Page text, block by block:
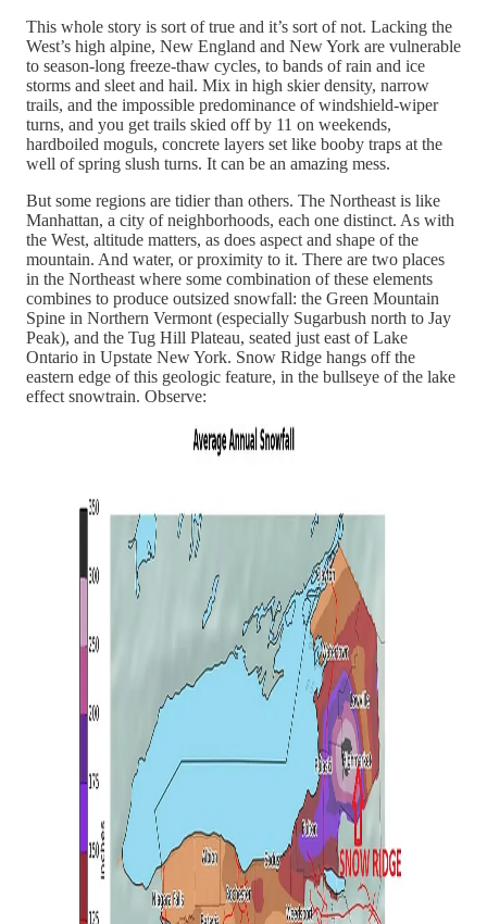
This whole story is sort of true and it’s sort of not. Lacking the
West’s high alpine, New England and New York are vulnerable
to season-long freeze-thaw cycles, to bands of rain and ice
storms and sleet and hail. Mix in high skier density, narrow
trails, and the impossible predominance of windshield-wiper
turns, and you get trails skied off by 11 on weekends,
hardboiled moguls, concrete layers set like booby traps at the
well of spring slush turns. It can be an amazing mess.
But some regions are tidier than others. The Northeast is like
Manhattan, a city of neighborhoods, each one distinct. As with
the West, altitude matters, as does aspect and shape of the
mountain. And water, or proximity to it. There are two places
in the Northeast where some combination of these elements
combines to produce outsized snowfall: the Green Mountain
Spine in Northern Vermont (especially Sugarbush north to Jay
Peak), and the Tug Hill Plateau, seated just east of Lake
Ontario in Upstate New York. Snow Ridge hangs off the
eastern edge of this geologic feature, in the bullseye of the lake
effect snowtrain. Observe: